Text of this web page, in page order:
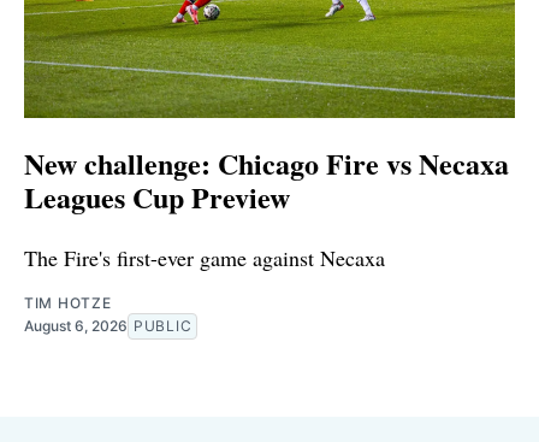
New challenge: Chicago Fire vs Necaxa
Leagues Cup Preview
The Fire's first-ever game against Necaxa
TIM HOTZE
August 6, 2026 PUBLIC